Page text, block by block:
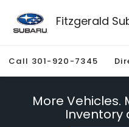
Fitzgerald
Call 301-920-7345
More Vehicles.
Inventory